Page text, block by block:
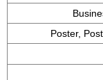
Poster,